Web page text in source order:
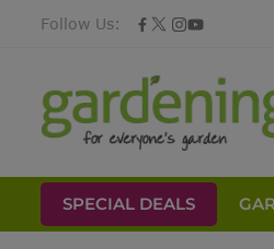
Follow Us:
SPECIAL DEALS